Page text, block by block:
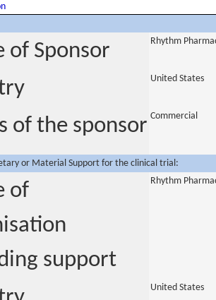
of Sponsor Rhythm
United States
of the sponsor Commercial
or Material Support for the clinical trial:
of
support
Rhythm
United States